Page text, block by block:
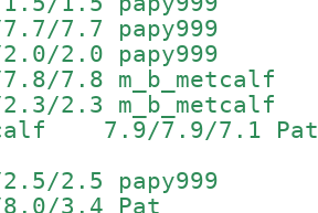
7.7 papy999
2.0
7.8 m_b_metcalf
2.3 m_b_metcalf
7.9/7.9/
2.5
3.4 Pat 9.8/